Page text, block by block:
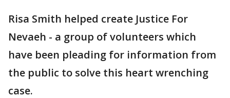
Risa Smith helped create Justice For
Nevaeh - a group of volunteers which
have been pleading for information from
the public to solve this heart wrenching
case.